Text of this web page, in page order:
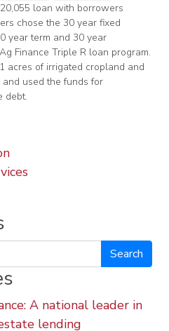
loan with borrowers
chose the 30 year fixed
year term and 30 year
Finance Triple R loan program.
acres of irrigated cropland and
used the funds for
debt.
A national leader in
lending